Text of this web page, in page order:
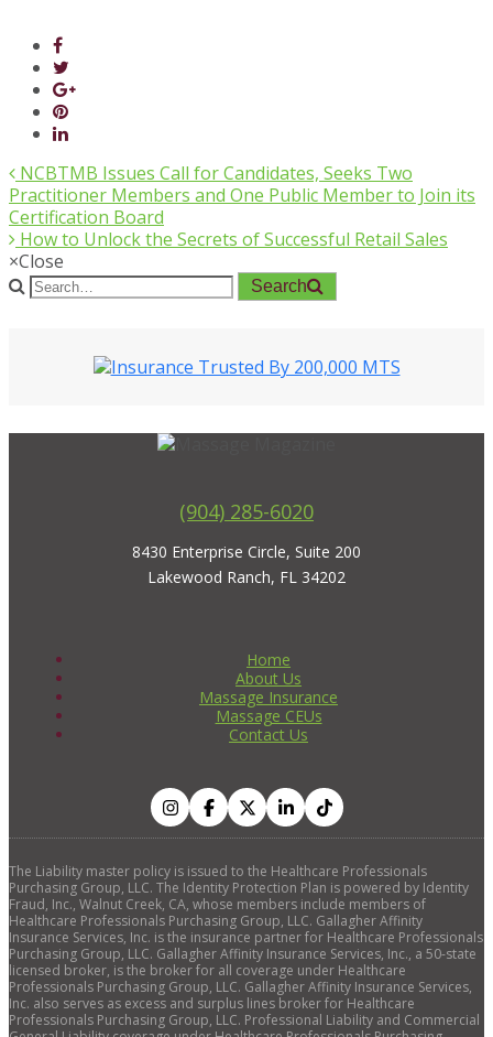
NCBTMB Issues Call for Candidates, Seeks Two
Practitioner Members and One Public Member to Join its
Certification Board
How to Unlock the Secrets of Successful Retail Sales
×Close
Search
(904) 285-6020
8430 Enterprise Circle, Suite 200
Lakewood Ranch, FL 34202
Home
About Us
Massage Insurance
Massage CEUs
Contact Us
The Liability master policy is issued to the Healthcare Professionals
Purchasing Group, LLC. The Identity Protection Plan is powered by Identity
Fraud, Inc., Walnut Creek, CA, whose members include members of
Healthcare Professionals Purchasing Group, LLC. Gallagher Affinity
Insurance Services, Inc. is the insurance partner for Healthcare Professionals
Purchasing Group, LLC. Gallagher Affinity Insurance Services, Inc., a 50-state
licensed broker, is the broker for all coverage under Healthcare
Professionals Purchasing Group, LLC. Gallagher Affinity Insurance Services,
Inc. also serves as excess and surplus lines broker for Healthcare
Professionals Purchasing Group, LLC. Professional Liability and Commercial